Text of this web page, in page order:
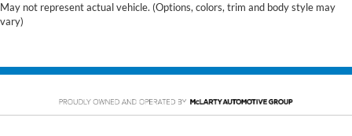
May not represent actual vehicle. (Options, colors, trim and body style may
vary)